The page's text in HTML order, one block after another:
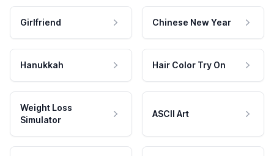
Girlfriend Chinese New Year
Hanukkah Hair Color Try On
Weight Loss
Simulator
ASCII Art